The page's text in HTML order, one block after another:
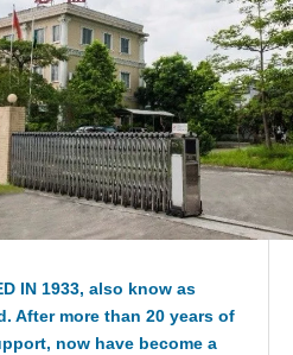
IN 1933, also know as
After more than 20 years of
now have become a